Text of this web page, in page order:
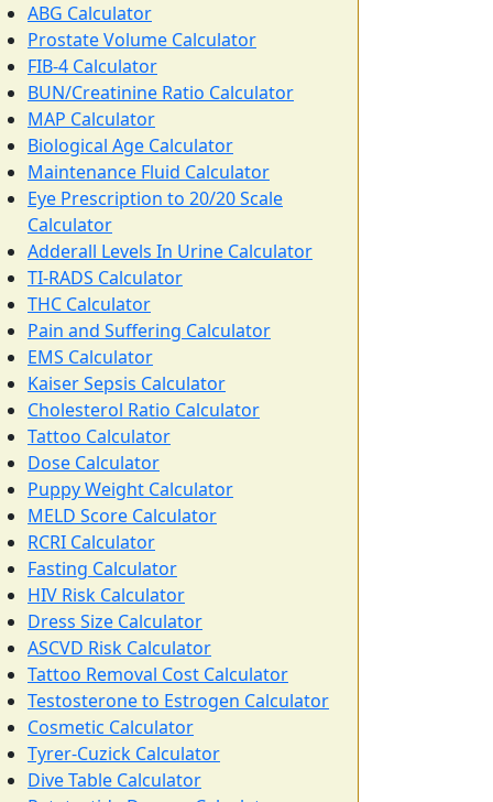
ABG Calculator
Prostate Volume Calculator
FIB-4 Calculator
BUN/Creatinine Ratio Calculator
MAP Calculator
Biological Age Calculator
Maintenance Fluid Calculator
Eye Prescription to 20/20 Scale
Calculator
Adderall Levels In Urine Calculator
TI-RADS Calculator
THC Calculator
Pain and Suffering Calculator
EMS Calculator
Kaiser Sepsis Calculator
Cholesterol Ratio Calculator
Tattoo Calculator
Dose Calculator
Puppy Weight Calculator
MELD Score Calculator
RCRI Calculator
Fasting Calculator
HIV Risk Calculator
Dress Size Calculator
ASCVD Risk Calculator
Tattoo Removal Cost Calculator
Testosterone to Estrogen Calculator
Cosmetic Calculator
Tyrer-Cuzick Calculator
Dive Table Calculator